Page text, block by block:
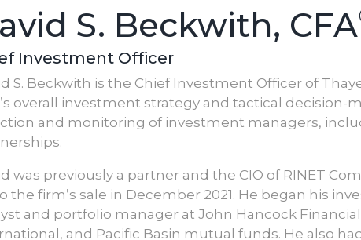
S. Beckwith, CFA
Investment Officer
S. Beckwith is the Chief Investment Officer of
overall investment strategy and tactical decision-
and monitoring of investment managers,
was previously a partner and the CIO of RINET
the firm’s sale in December 2021. He began his
and portfolio manager at John Hancock
and Pacific Basin mutual funds. He also